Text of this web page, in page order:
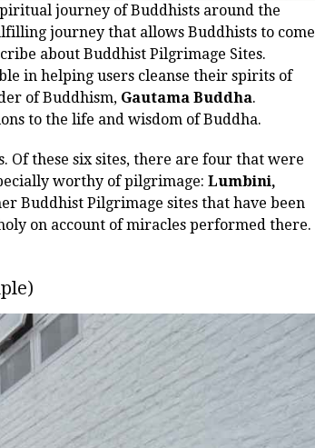
journey of Buddhists around the
journey that allows Buddhists to come
about Buddhist Pilgrimage Sites.
in helping users cleanse their spirits of
of Buddhism, Gautama Buddha.
to the life and wisdom of Buddha.
Of these six sites, there are four that were
worthy of pilgrimage: Lumbini,
Buddhist Pilgrimage sites that have been
on account of miracles performed there.